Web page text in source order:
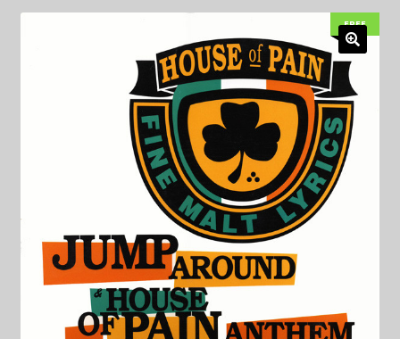
FREE